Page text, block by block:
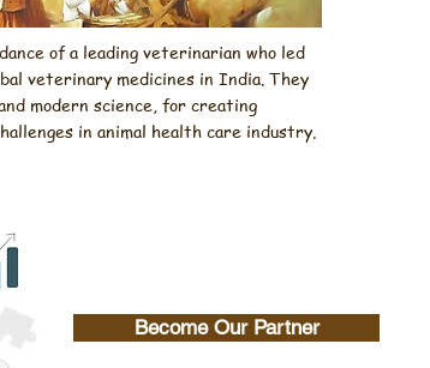
of a leading veterinarian who led
veterinary medicines in India. They
modern science, for creating
in animal health care industry.
Become Our Partner